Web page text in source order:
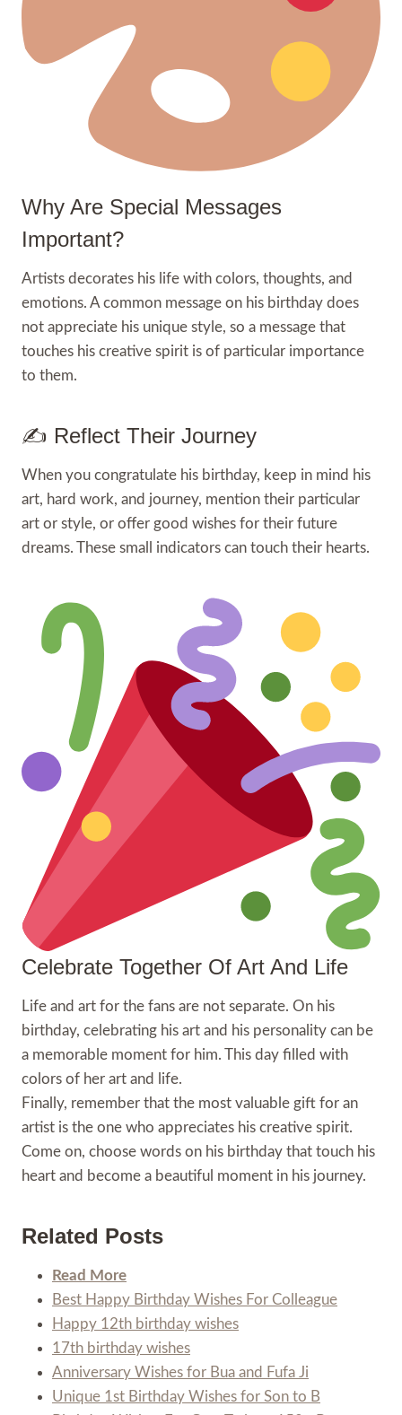
Why Are Special Messages
Important?
Artists decorates his life with colors, thoughts, and
emotions. A common message on his birthday does
not appreciate his unique style, so a message that
touches his creative spirit is of particular importance
to them.
✍️ Reflect Their Journey
When you congratulate his birthday, keep in mind his
art, hard work, and journey, mention their particular
art or style, or offer good wishes for their future
dreams. These small indicators can touch their hearts.
Celebrate Together Of Art And Life
Life and art for the fans are not separate. On his
birthday, celebrating his art and his personality can be
a memorable moment for him. This day filled with
colors of her art and life.
Finally, remember that the most valuable gift for an
artist is the one who appreciates his creative spirit.
Come on, choose words on his birthday that touch his
heart and become a beautiful moment in his journey.
Related Posts
Read More
Best Happy Birthday Wishes For Colleague
Happy 12th birthday wishes
17th birthday wishes
Anniversary Wishes for Bua and Fufa Ji
Unique 1st Birthday Wishes for Son to B